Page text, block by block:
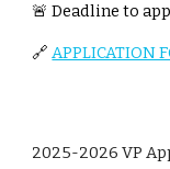
🚨 Deadline to
🔗APPLICATION
2025-2026VP